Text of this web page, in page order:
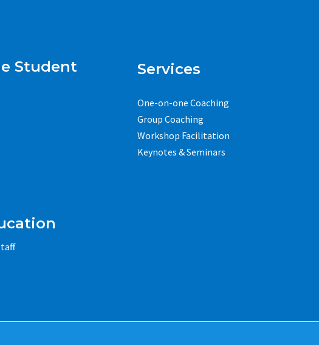
Student
Services
One-on-one Coaching
Group Coaching
Workshop Facilitation
Keynotes & Seminars